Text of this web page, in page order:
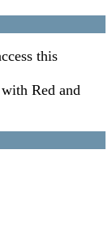
this
with Red and